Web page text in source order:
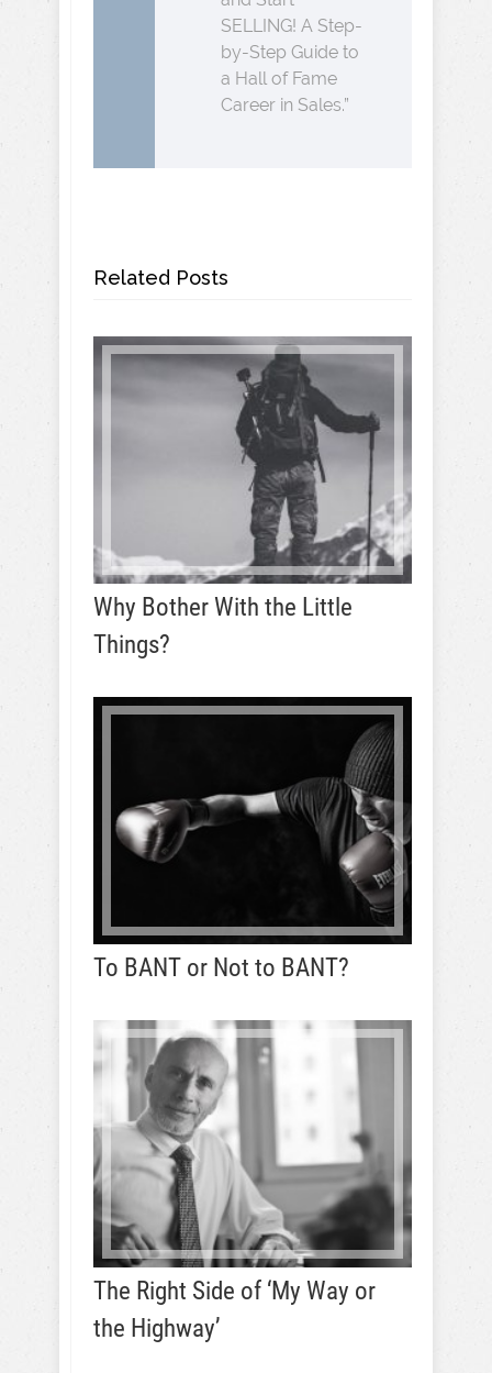
SELLING! A Step-
by-Step Guide to
a Hall of Fame
Career in Sales.”
Related Posts
Why Bother With the Little
Things?
To BANT or Not to BANT?
The Right Side of ‘My Way or
the Highway’